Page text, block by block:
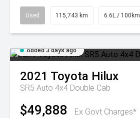
Used 115,743 km 6.6L / 100km
Added 3 days ago
2021 Toyota Hilux
SR5 Auto 4x4 Double Cab
$49,888 Ex Govt Charges*